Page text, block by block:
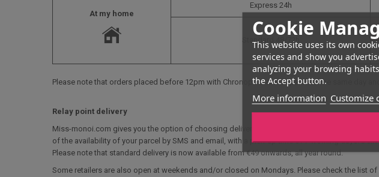
Cookie
This website uses its own
services and show you
analyzing your browsing
the Accept button.
More information Customize
At my home
Express 24h
Standard 48/72h
Please note that orders placed before 12pm with Chronopost are dispatched the same day
Relay point delivery
Miss-monoi.com gives you the option of choosing delivery to a relay point. This type of
of the availability of your parcel by SMS and email, with a pick-up time of 7 working days.
Please note that standard delivery is now available from €49 onwards, all year round.
Some retailers are also open at weekends and/or closed on Mondays. Please check the list